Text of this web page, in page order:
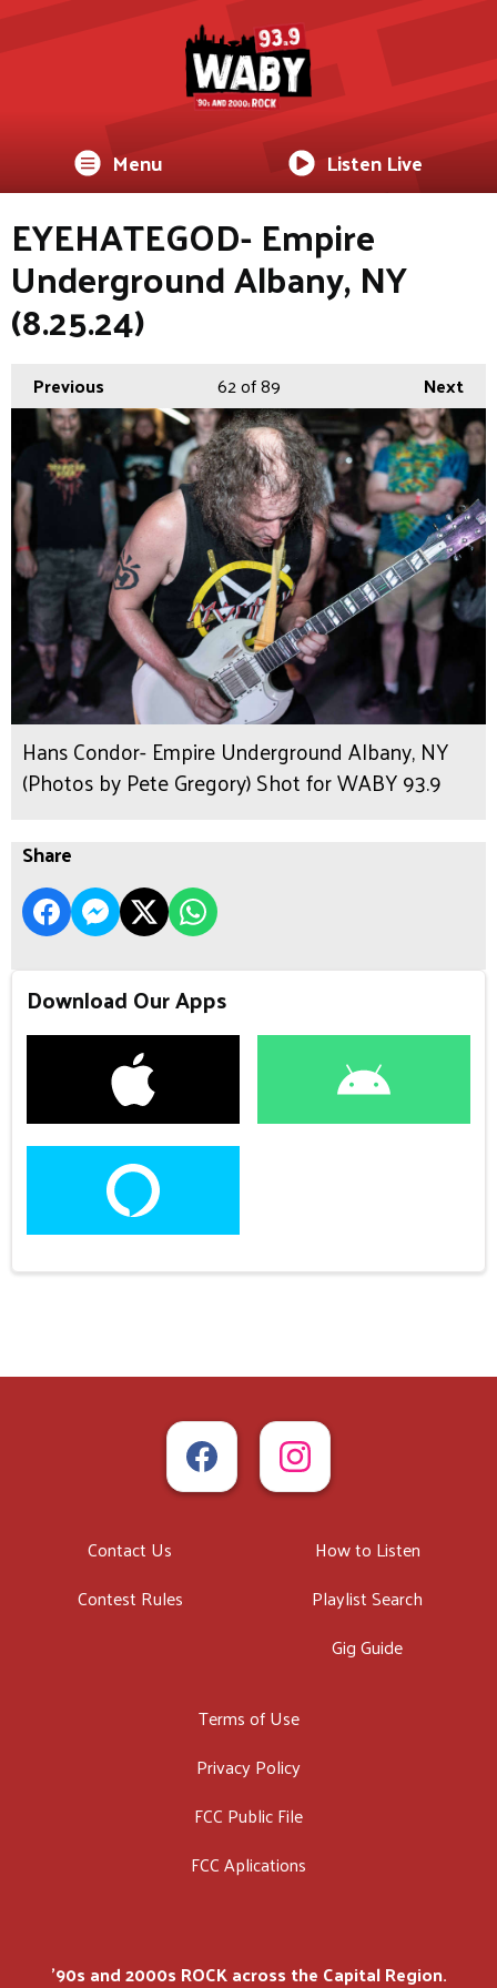
Menu Listen Live
EYEHATEGOD- Empire
Underground Albany, NY
(8.25.24)
Previous Next
62of 89
Hans Condor- Empire Underground Albany, NY
(Photos by Pete Gregory) Shot for WABY 93.9
Share
Download Our Apps
Contact Us
Contest Rules
How to Listen
Playlist Search
Gig Guide
Terms of Use
Privacy Policy
FCC Public File
FCC Aplications
'90s and 2000s ROCK across the Capital Region.